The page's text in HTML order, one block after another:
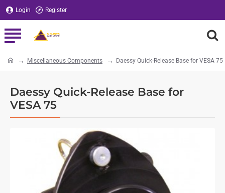
Login Register
Daessy Quick-Release Base for
VESA 75
Miscellaneous Components Daessy Quick-Release Base for VESA 75